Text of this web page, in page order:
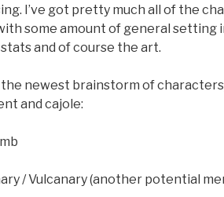
I’ve got pretty much all of the
some amount of general setting
and of course the art.
the newest brainstorm of
and cajole:
/ Vulcanary (another potential